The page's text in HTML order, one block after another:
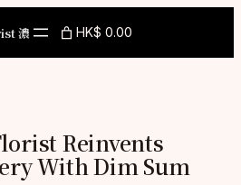
濃 HK$ 0.00
Reinvents
With Dim Sum